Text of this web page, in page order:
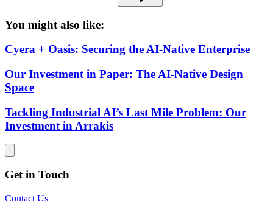
You might also like:
Cyera + Oasis: Securing the AI-Native Enterprise
Our Investment in Paper: The AI-Native Design
Space
Tackling Industrial AI’s Last Mile Problem: Our
Investment in Arrakis
Get in Touch
Contact Us